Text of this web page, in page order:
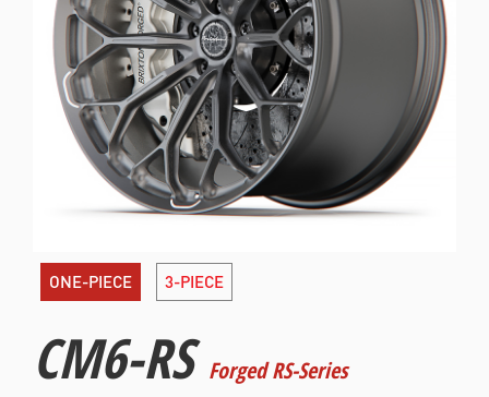
ONE-PIECE 3-PIECE
CM6-RS Forged RS-Series